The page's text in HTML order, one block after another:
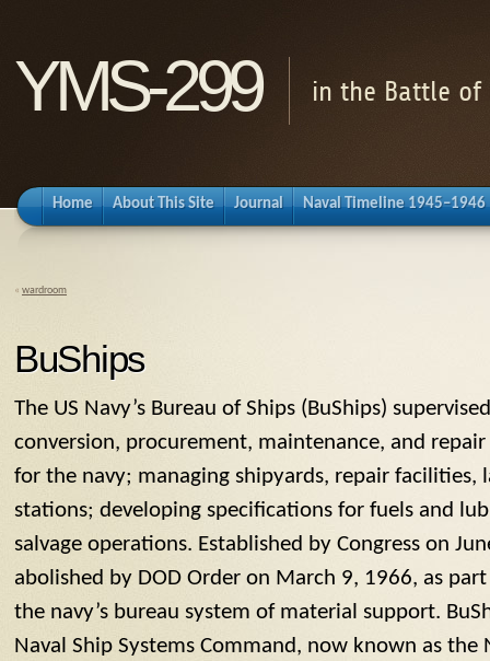
YMS-299 in the Battle of
Home About This Site Journal Naval Timeline 1945–1946
« wardroom
BuShips
The US Navy’s Bureau of Ships (BuShips)
conversion, procurement, maintenance, and
for the navy; managing shipyards, repair facilities,
stations; developing specifications for fuels and
salvage operations. Established by Congress on
abolished by DOD Order on March 9, 1966, as
the navy’s bureau system of material support.
Naval Ship Systems Command, now known as the